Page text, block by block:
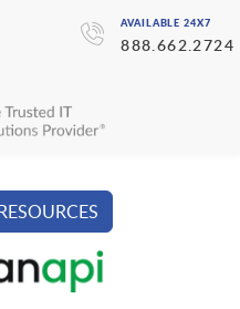
AVAILABLE 24X7
888.662.2724